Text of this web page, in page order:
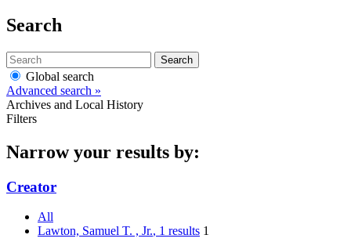
Search
Search
Global search
Advanced search »
Archives and Local History
Filters
Narrow your results by:
Creator
All
Lawton, Samuel T. , Jr., 1 results 1